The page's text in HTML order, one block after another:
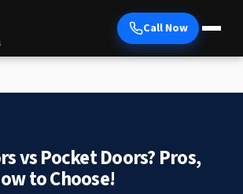
Call Now
vs Pocket Doors? Pros,
to Choose!